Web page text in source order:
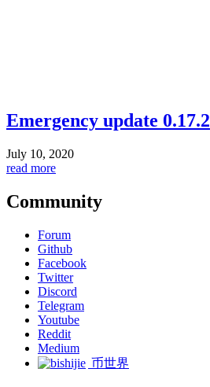
Emergency update 0.17.2
July 10, 2020
read more
Community
Forum
Github
Facebook
Twitter
Discord
Telegram
Youtube
Reddit
Medium
币世界